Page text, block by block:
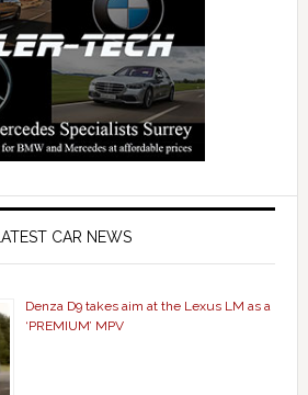
LATEST CAR NEWS
Denza D9 takes aim at the Lexus LM as a
‘PREMIUM’ MPV